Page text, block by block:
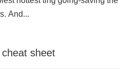
And...
sheet